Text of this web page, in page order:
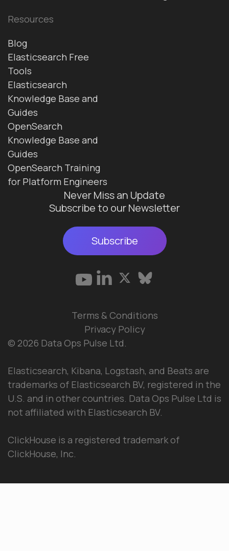
Resources
Blog
Elasticsearch Free
Tools
Elasticsearch
Knowledge Base and
Guides
OpenSearch
Knowledge Base and
Guides
OpenSearch Training
for Platform Engineers
Never Miss an Update
Subscribe to our Newsletter
Subscribe
© 2026 Data Ops Pulse Ltd.
Elasticsearch, Kibana, Logstash, and Beats are
trademarks of Elasticsearch BV, registered in the
U.S. and in other countries. Data Ops Pulse Ltd is
not affiliated with Elasticsearch BV.
ClickHouse is a registered trademark of
ClickHouse, Inc.
Terms & Conditions
Privacy Policy